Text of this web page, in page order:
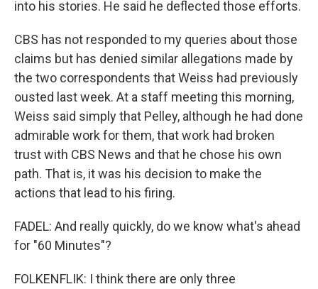
into his stories. He said he deflected those efforts.
CBS has not responded to my queries about those
claims but has denied similar allegations made by
the two correspondents that Weiss had previously
ousted last week. At a staff meeting this morning,
Weiss said simply that Pelley, although he had done
admirable work for them, that work had broken
trust with CBS News and that he chose his own
path. That is, it was his decision to make the
actions that lead to his firing.
FADEL: And really quickly, do we know what's ahead
for "60 Minutes"?
FOLKENFLIK: I think there are only three